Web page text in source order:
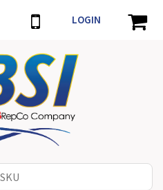
LOGIN